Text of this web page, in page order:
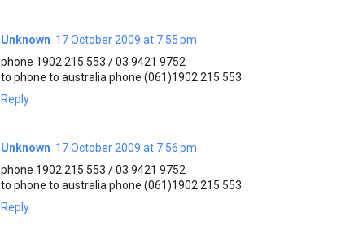
Unknown 17 October 2009 at 7:55 pm
phone 1902 215 553 / 03 9421 9752
to phone to australia phone (061)1902 215 553
Reply
Unknown 17 October 2009 at 7:56 pm
phone 1902 215 553 / 03 9421 9752
to phone to australia phone (061)1902 215 553
Reply